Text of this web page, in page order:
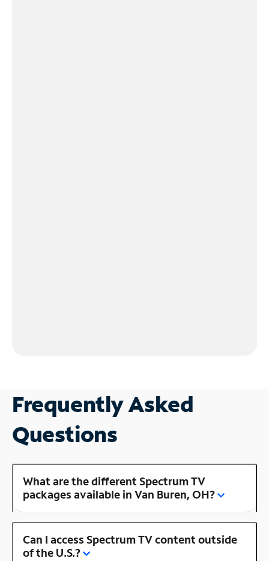
Frequently Asked
Questions
What are the different Spectrum TV
packages available in Van Buren, OH?
Can I access Spectrum TV content outside
of the U.S.?